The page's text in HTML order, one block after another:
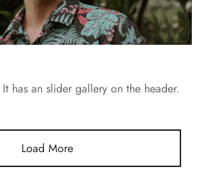
has an slider gallery on the header.
Load More